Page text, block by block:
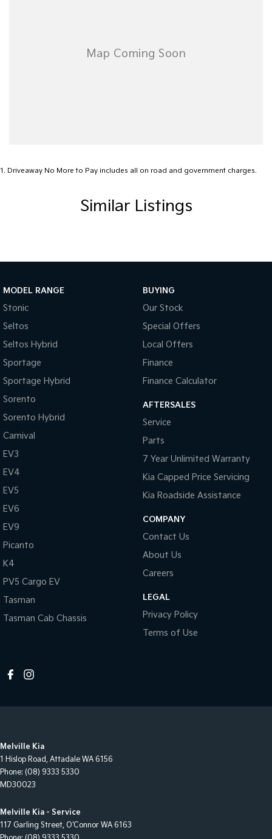
1 . Driveaway No More to Pay includes all on road and government charges.
Similar Listings
MODEL RANGE
Stonic
Seltos
Seltos Hybrid
Sportage
Sportage Hybrid
Sorento
Sorento Hybrid
Carnival
EV3
EV4
EV5
EV6
EV9
Picanto
K4
PV5 Cargo EV
Tasman
Tasman Cab Chassis
BUYING
Our Stock
Special Offers
Local Offers
Finance
Finance Calculator
AFTERSALES
Service
Parts
7 Year Unlimited Warranty
Kia Capped Price Servicing
Kia Roadside Assistance
COMPANY
Contact Us
About Us
Careers
LEGAL
Privacy Policy
Terms of Use
Melville Kia
1 Hislop Road, Attadale WA 6156
Phone: (08) 9333 5330
MD30023
Melville Kia - Service
117 Garling Street, O'Connor WA 6163